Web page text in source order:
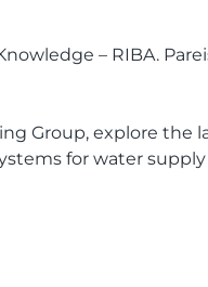
– RIBA.
Group, explore
for water